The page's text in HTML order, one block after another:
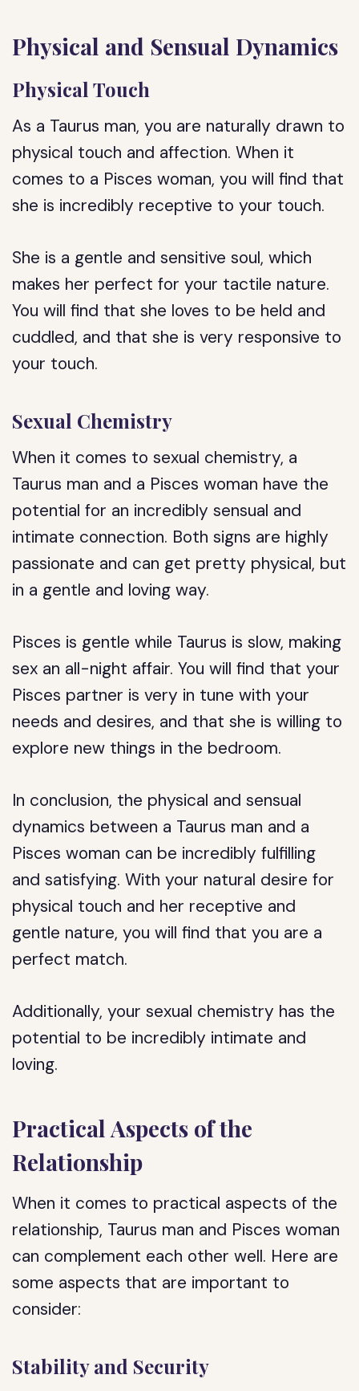
Physical and Sensual Dynamics
Physical Touch
As a Taurus man, you are naturally drawn to
physical touch and affection. When it
comes to a Pisces woman, you will find that
she is incredibly receptive to your touch.
She is a gentle and sensitive soul, which
makes her perfect for your tactile nature.
You will find that she loves to be held and
cuddled, and that she is very responsive to
your touch.
Sexual Chemistry
When it comes to sexual chemistry, a
Taurus man and a Pisces woman have the
potential for an incredibly sensual and
intimate connection. Both signs are highly
passionate and can get pretty physical, but
in a gentle and loving way.
Pisces is gentle while Taurus is slow, making
sex an all-night affair. You will find that your
Pisces partner is very in tune with your
needs and desires, and that she is willing to
explore new things in the bedroom.
In conclusion, the physical and sensual
dynamics between a Taurus man and a
Pisces woman can be incredibly fulfilling
and satisfying. With your natural desire for
physical touch and her receptive and
gentle nature, you will find that you are a
perfect match.
Additionally, your sexual chemistry has the
potential to be incredibly intimate and
loving.
Practical Aspects of the
Relationship
When it comes to practical aspects of the
relationship, Taurus man and Pisces woman
can complement each other well. Here are
some aspects that are important to
consider:
Stability and Security